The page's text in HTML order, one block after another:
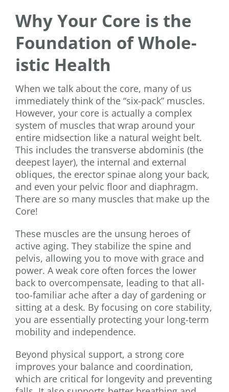
Why Your Core is the
Foundation of Whole-
istic Health
When we talk about the core, many of us
immediately think of the “six-pack” muscles.
However, your core is actually a complex
system of muscles that wrap around your
entire midsection like a natural weight belt.
This includes the transverse abdominis (the
deepest layer), the internal and external
obliques, the erector spinae along your back,
and even your pelvic floor and diaphragm.
There are so many muscles that make up the
Core!
These muscles are the unsung heroes of
active aging. They stabilize the spine and
pelvis, allowing you to move with grace and
power. A weak core often forces the lower
back to overcompensate, leading to that all-
too-familiar ache after a day of gardening or
sitting at a desk. By focusing on core stability,
you are essentially protecting your long-term
mobility and independence.
Beyond physical support, a strong core
improves your balance and coordination,
which are critical for longevity and preventing